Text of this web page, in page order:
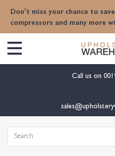
Don't miss your chance to
compressors and many more
Call us on
Search